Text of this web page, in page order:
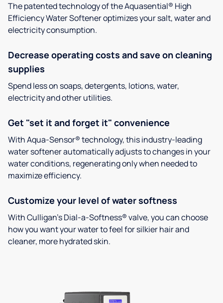
The patented technology of the Aquasential® High
Efficiency Water Softener optimizes your salt, water and
electricity consumption.
Decrease operating costs and save on cleaning
supplies
Spend less on soaps, detergents, lotions, water,
electricity and other utilities.
Get "set it and forget it" convenience
With Aqua-Sensor® technology, this industry-leading
water softener automatically adjusts to changes in your
water conditions, regenerating only when needed to
maximize efficiency.
Customize your level of water softness
With Culligan’s Dial-a-Softness® valve, you can choose
how you want your water to feel for silkier hair and
cleaner, more hydrated skin.